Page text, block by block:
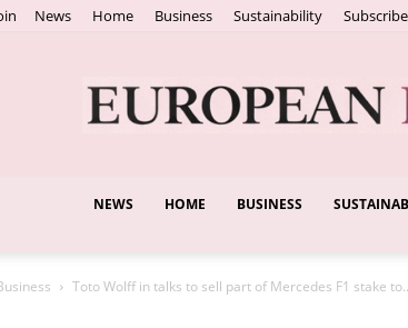
News Home Business Sustainability Subscribe
NEWS HOME BUSINESS
Toto Wolff in talks to sell part of Mercedes F1 stake